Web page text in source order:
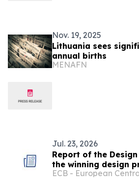
Nov. 19, 2025
Lithuania sees
annual births
MENAFN
Jul. 23, 2026
Report of the
the winning design
future euro
ECB - European